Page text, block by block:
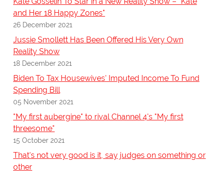
and Her 18 Happy Zones"
26 December 2021
Jussie Smollett Has Been Offered His Very Own
Reality Show
18 December 2021
Biden To Tax Housewives' Imputed Income To Fund
Spending Bill
05 November 2021
"My first aubergine" to rival Channel 4's "My first
threesome"
15 October 2021
That's not very good is it, say judges on something or
other